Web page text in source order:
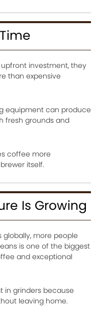
investment, they
than expensive
equipment can produce
fresh grounds and
coffee more
itself.
Is Growing
more people
is one of the biggest
and exceptional
in grinders because
leaving home.